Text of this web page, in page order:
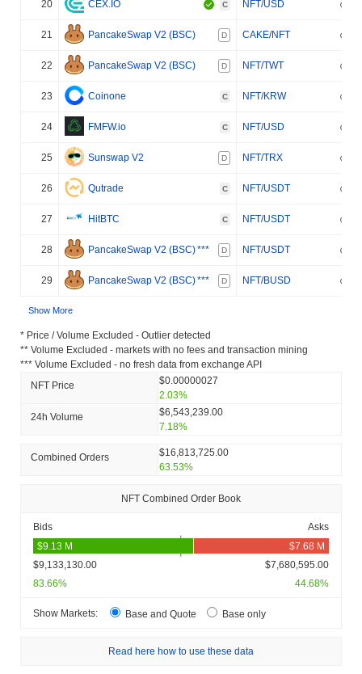
20 CEX.IO C NFT/USD
21 PancakeSwap V2 (BSC) D CAKE/NFT
22 PancakeSwap V2 (BSC) D NFT/TWT
23 Coinone C NFT/KRW
24 FMFW.io C NFT/USD
25 Sunswap V2 D NFT/TRX
26 Qutrade C NFT/USDT
27 HitBTC C NFT/USDT
28 PancakeSwap V2 (BSC)*** D NFT/USDT
29 PancakeSwap V2 (BSC)*** D NFT/BUSD
Show More
* Price / Volume Excluded - Outlier detected
** Volume Excluded - markets with no fees and transaction mining
*** Volume Excluded - no fresh data from exchange API
NFT Price
$0.00000027
2.03%
24h Volume
$6,543,239.00
7.18%
Combined Orders
$16,813,725.00
63.53%
NFT Combined Order Book
Bids Asks
$9,133,130.00
$7,680,595.00
83.66%
44.68%
Show Markets: Base and Quote Base only
Read here how to use these data